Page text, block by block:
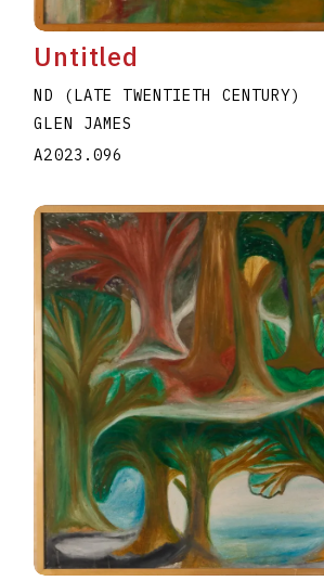
Untitled
ND (LATE TWENTIETH CENTURY)
GLEN JAMES
A2023.096